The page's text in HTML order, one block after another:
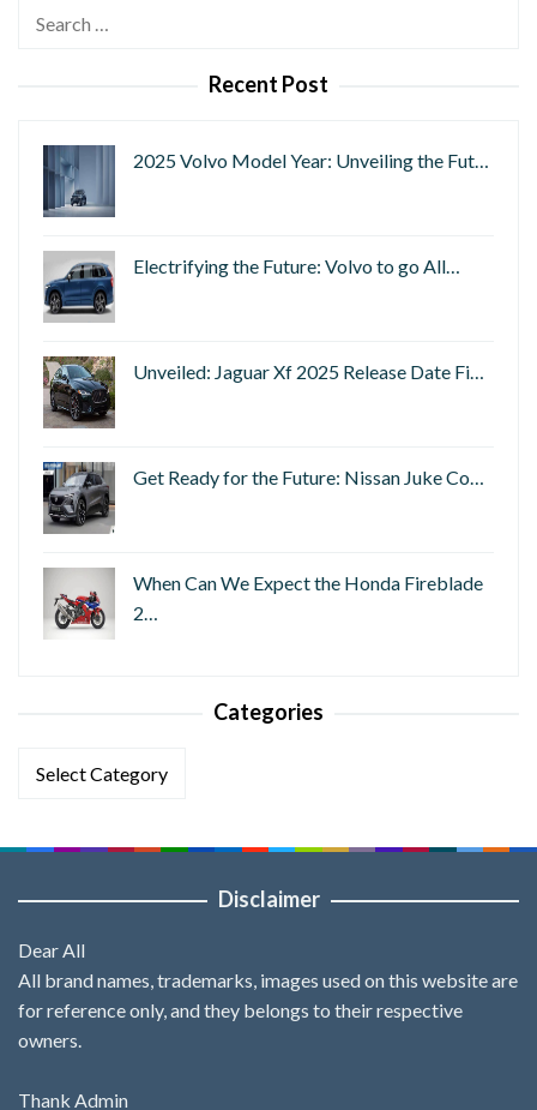
Recent Post
2025 Volvo Model Year: Unveiling the Fut…
Electrifying the Future: Volvo to go All…
Unveiled: Jaguar Xf 2025 Release Date Fi…
Get Ready for the Future: Nissan Juke Co…
When Can We Expect the Honda Fireblade
2…
Categories
Disclaimer
Dear All
All brand names, trademarks, images used on this website are
for reference only, and they belongs to their respective
owners.
Thank Admin